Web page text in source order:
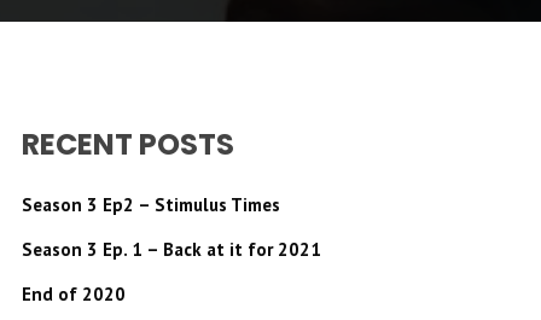
RECENT POSTS
Season 3 Ep2 – Stimulus Times
Season 3 Ep. 1 – Back at it for 2021
End of 2020